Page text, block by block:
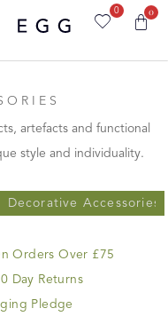
0 0
artefacts and functional
style and individuality.
Decorative Accessories
Orders Over £75
Day Returns
Pledge